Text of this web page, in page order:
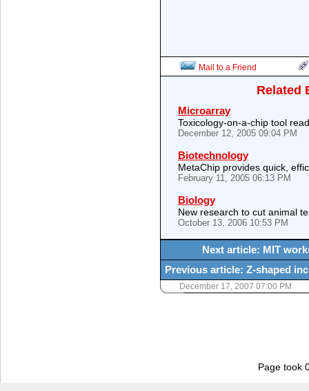
Mail to a Friend
Related
Microarray
Toxicology-on-a-chip tool
December 12, 2005 09:04 PM
Biotechnology
MetaChip provides quick,
February 11, 2005 06:13 PM
Biology
New research to cut animal
October 13, 2006 10:53 PM
Next article: MIT
Previous article: Z-shaped
December 17, 2007 07:00 PM
Page took